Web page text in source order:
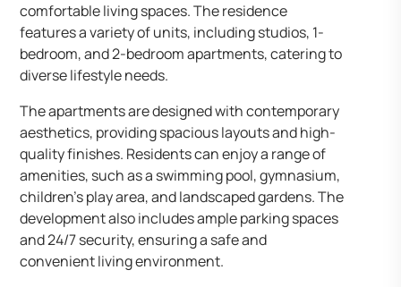
comfortable living spaces. The residence
features a variety of units, including studios, 1-
bedroom, and 2-bedroom apartments, catering to
diverse lifestyle needs.​
The apartments are designed with contemporary
aesthetics, providing spacious layouts and high-
quality finishes. Residents can enjoy a range of
amenities, such as a swimming pool, gymnasium,
children’s play area, and landscaped gardens. The
development also includes ample parking spaces
and 24/7 security, ensuring a safe and
convenient living environment.​